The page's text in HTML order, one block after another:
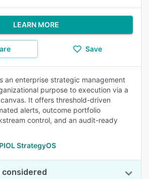
LEARN MORE
Save
an enterprise strategic management
purpose to execution via a
It offers threshold-driven
alerts, outcome portfolio
control, and an audit-ready
StrategyOS
considered